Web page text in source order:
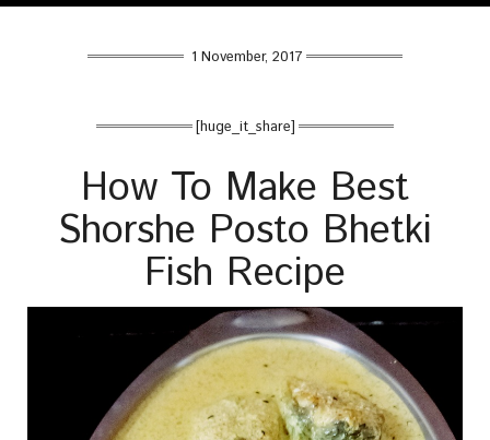
1 November, 2017
[huge_it_share]
How To Make Best
Shorshe Posto Bhetki
Fish Recipe